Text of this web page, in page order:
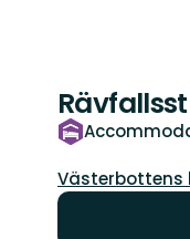
County:
Västerbottens